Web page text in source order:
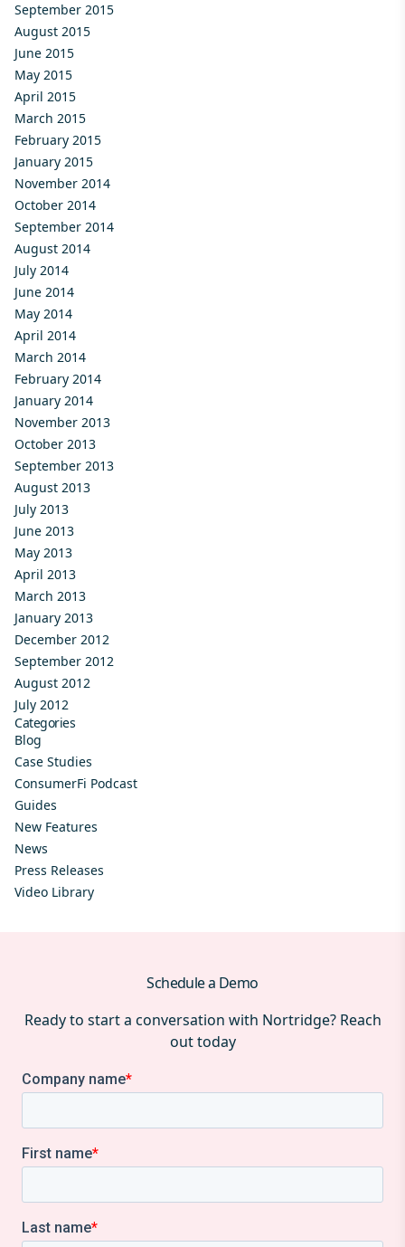
September 2015
August 2015
June 2015
May 2015
April 2015
March 2015
February 2015
January 2015
November 2014
October 2014
September 2014
August 2014
July 2014
June 2014
May 2014
April 2014
March 2014
February 2014
January 2014
November 2013
October 2013
September 2013
August 2013
July 2013
June 2013
May 2013
April 2013
March 2013
January 2013
December 2012
September 2012
August 2012
July 2012
Categories
Blog
Case Studies
ConsumerFi Podcast
Guides
New Features
News
Press Releases
Video Library
Schedule a Demo
Ready to start a conversation with Nortridge? Reach
out today